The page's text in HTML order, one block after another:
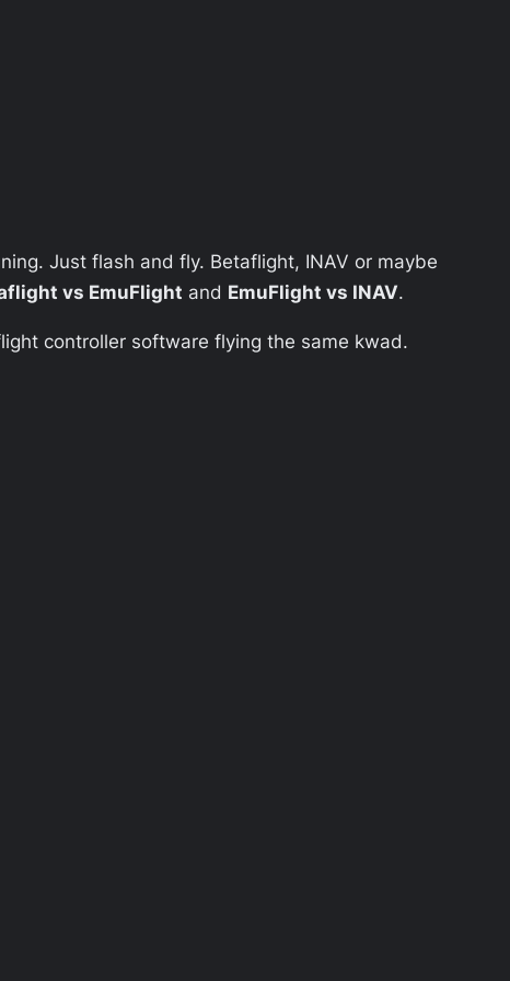
Just flash and fly. Betaflight, INAV or maybe
vs EmuFlight and EmuFlight vs INAV.
controller software flying the same kwad.